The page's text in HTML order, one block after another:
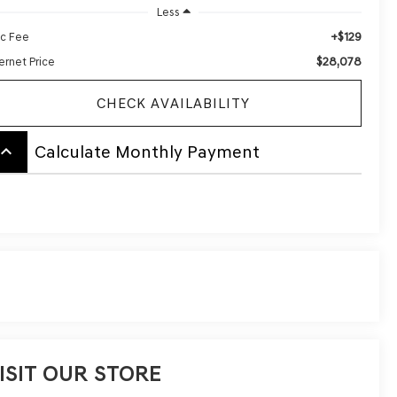
Less
Fee
+$129
Price $28,078
CHECK AVAILABILITY
keyboard_arrow_up Calculate Monthly Payment
OUR STORE